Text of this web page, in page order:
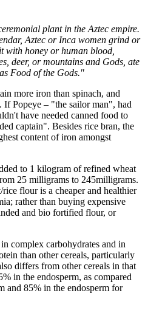
plant in the Aztec empire.
Aztec or Inca women grind or
with honey or human blood,
deer, or mountains and Gods, ate
Food of the Gods."
more iron than spinach, and
If Popeye – "the sailor man", had
have needed canned food to
captain". Besides rice bran, the
content of iron amongst
to 1 kilogram of refined wheat
25 milligrams to 245milligrams.
flour is a cheaper and healthier
rather than buying expensive
and bio fortified flour, or
complex carbohydrates and in
than other cereals, particularly
differs from other cereals in that
in the endosperm, as compared
and 85% in the endosperm for